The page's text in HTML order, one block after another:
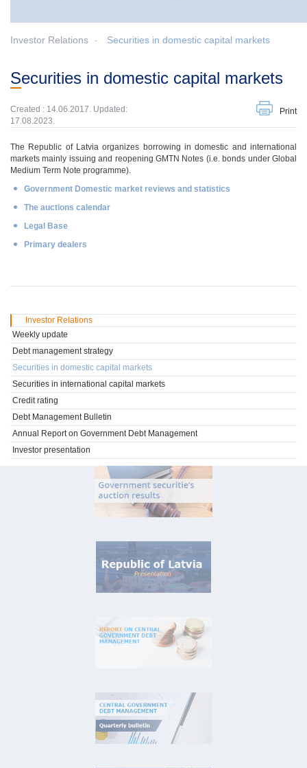
Investor Relations Securities in domestic capital markets
Securities in domestic capital markets
Created : 14.06.2017. Updated:
17.08.2023.
Print
The Republic of Latvia organizes borrowing in domestic and international
markets mainly issuing and reopening GMTN Notes (i.e. bonds under Global
Medium Term Note programme).
Government Domestic market reviews and statistics
The auctions calendar
Legal Base
Primary dealers
Investor Relations
Weekly update
Debt management strategy
Securities in domestic capital markets
Securities in international capital markets
Credit rating
Debt Management Bulletin
Annual Report on Government Debt Management
Investor presentation